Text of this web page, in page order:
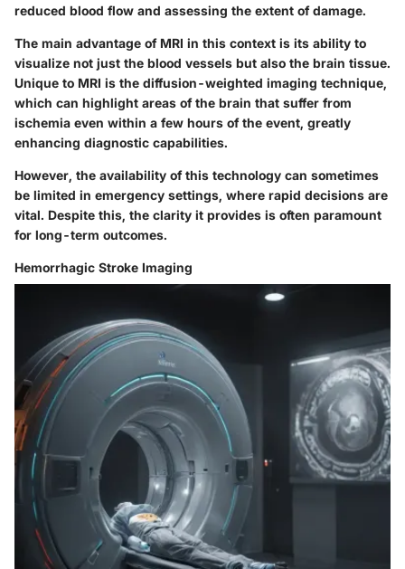
reduced blood flow and assessing the extent of damage.
The main advantage of MRI in this context is its ability to
visualize not just the blood vessels but also the brain tissue.
Unique to MRI is the diffusion-weighted imaging technique,
which can highlight areas of the brain that suffer from
ischemia even within a few hours of the event, greatly
enhancing diagnostic capabilities.
However, the availability of this technology can sometimes
be limited in emergency settings, where rapid decisions are
vital. Despite this, the clarity it provides is often paramount
for long-term outcomes.
Hemorrhagic Stroke Imaging